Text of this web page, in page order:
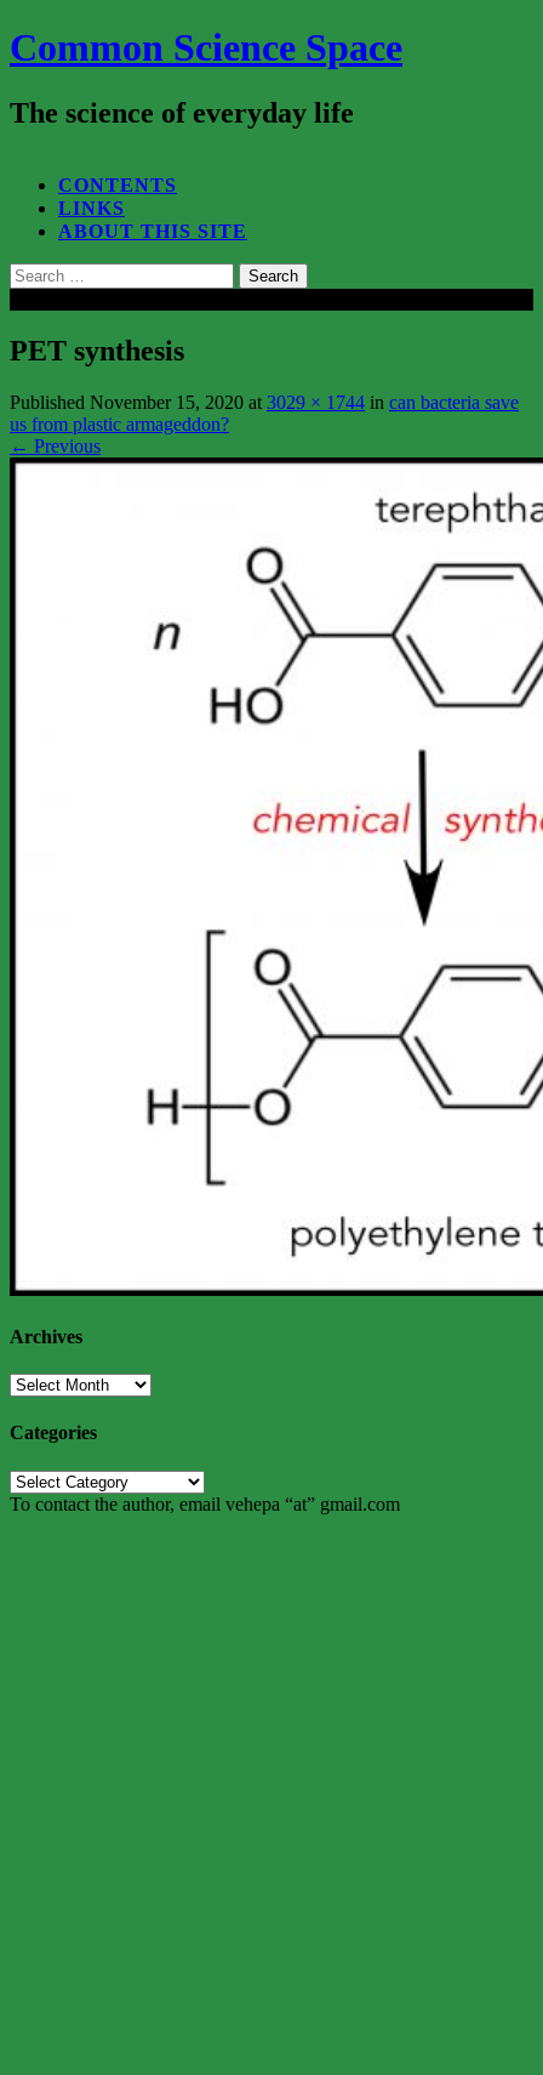
Common Science Space
The science of everyday life
CONTENTS
LINKS
ABOUT THIS SITE
Search
for:
PET synthesis
Published November 15, 2020 at 3029 × 1744 in can bacteria save
us from plastic armageddon?
← Previous
Archives
Archives
Categories
Categories
To contact the author, email vehepa “at” gmail.com